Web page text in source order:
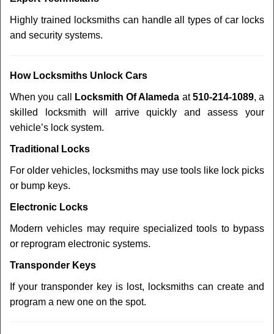
Highly trained locksmiths can handle all types of car locks
and security systems.
How Locksmiths Unlock Cars
When you call Locksmith Of Alameda at510-214-1089, a
skilled locksmith will arrive quickly and assess your
vehicle’s lock system.
Traditional Locks
For older vehicles, locksmiths may use tools like lock picks
or bump keys.
Electronic Locks
Modern vehicles may require specialized tools to bypass
or reprogram electronic systems.
Transponder Keys
If your transponder key is lost, locksmiths can create and
program a new one on the spot.